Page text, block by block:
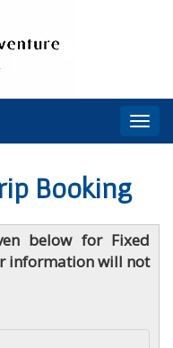
Booking
below for Fixed
information will not